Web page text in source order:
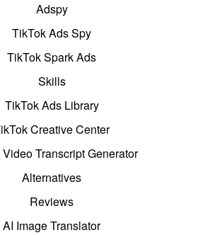
Adspy
TikTok Ads Spy
TikTok Spark Ads
Skills
TikTok Ads Library
Creative Center
Transcript Generator
Alternatives
Reviews
AI Image Translator